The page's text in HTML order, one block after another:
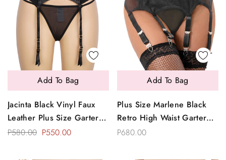
Jacinta Black Vinyl Faux
Leather Plus Size Garter
Belt Thong Set
P580.00 P550.00
Add To Bag
Plus Size Marlene Black
Retro High Waist Garter
Belt Thong Set
P680.00
Add To Bag